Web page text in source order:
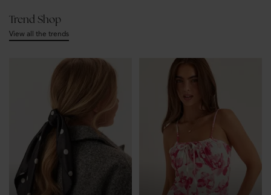
Trend Shop
View all the trends